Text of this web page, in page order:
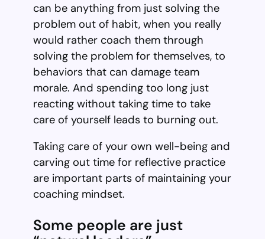
can be anything from just solving the
problem out of habit, when you really
would rather coach them through
solving the problem for themselves, to
behaviors that can damage team
morale. And spending too long just
reacting without taking time to take
care of yourself leads to burning out.
Taking care of your own well-being and
carving out time for reflective practice
are important parts of maintaining your
coaching mindset.
Some people are just